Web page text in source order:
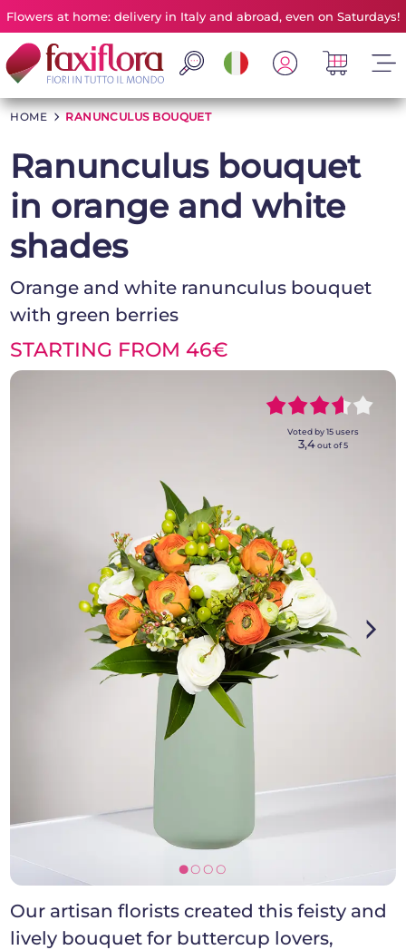
Flowers at home: delivery in Italy and abroad, even on Saturdays!
HOME > RANUNCULUS BOUQUET
Ranunculus bouquet
in orange and white
shades
Orange and white ranunculus bouquet
with green berries
STARTING FROM 46€
[]]]
~~~~~
~~~~~
Voted by15users
3,4out of 5
Our artisan florists created this feisty and
lively bouquet for buttercup lovers,